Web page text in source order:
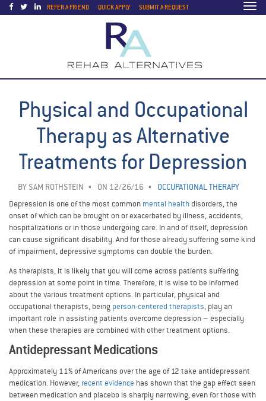
REFER A FRIEND QUICK APPLY SUBMIT A REQUEST
Physical and Occupational
Therapy as Alternative
Treatments for Depression
BY SAM ROTHSTEIN ON 12/26/16
OCCUPATIONAL THERAPY
Depression is one of the most common mental healthdisorders, the
onset of which can be brought on or exacerbated by illness, accidents,
hospitalizations or in those undergoing care. In and of itself, depression
can cause significant disability. And for those already suffering some kind
of impairment, depressive symptoms can double the burden.
As therapists, it is likely that you will come across patients suffering
depression at some point in time. Therefore, it is wise to be informed
about the various treatment options. In particular, physical and
occupational therapists, being person-centered therapists, play an
important role in assisting patients overcome depression – especially
when these therapies are combined with other treatment options.
Antidepressant Medications
Approximately 11% of Americans over the age of 12 take antidepressant
medication. However, recent evidence has shown that the gap effect seen
between medication and placebo is sharply narrowing, even for those with